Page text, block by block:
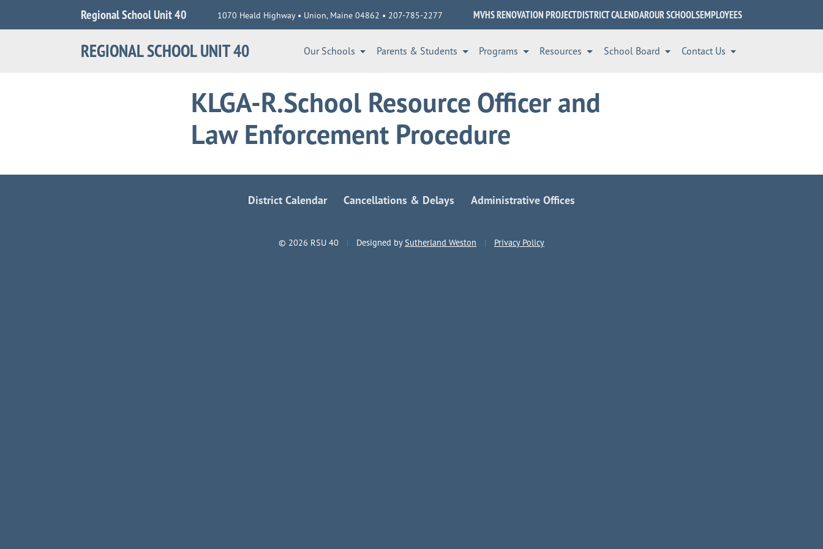
Regional School Unit 40 1070 Heald Highway • Union, Maine 04862 • 207-785-2277 MVHS RENOVATION PROJECTDISTRICT CALENDAROUR SCHOOLSEMPLOYEES
REGIONAL SCHOOL UNIT 40 Our Schools Parents & Students Programs Resources School Board Contact Us
KLGA-R.School Resource Officer and
Law Enforcement Procedure
District Calendar Cancellations & Delays Administrative Offices
© 2026 RSU 40 | Designed bySutherland Weston | Privacy Policy